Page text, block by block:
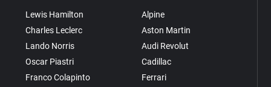
Lewis Hamilton
Charles Leclerc
Lando Norris
Oscar Piastri
Franco Colapinto
Alpine
Aston Martin
Audi Revolut
Cadillac
Ferrari